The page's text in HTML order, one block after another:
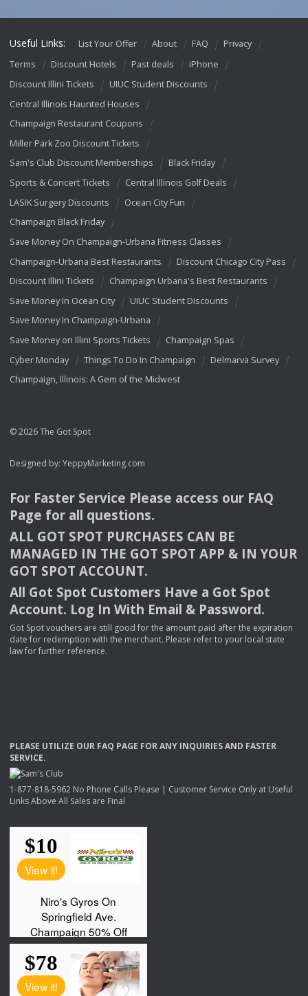
Useful Links: List Your Offer About FAQ
Privacy
Terms
Discount Hotels Past deals
iPhone
Discount Illini Tickets
UIUC Student Discounts
Central Illinois Haunted Houses
Champaign Restaurant Coupons
Miller Park Zoo Discount Tickets
Sam's Club Discount Memberships
Black Friday
Sports & Concert Tickets
Central Illinois Golf Deals
LASIK Surgery Discounts
Ocean City Fun
Champaign Black Friday
Save Money On Champaign-Urbana Fitness Classes
Champaign-Urbana Best Restaurants
Discount Chicago City Pass
Discount Illini Tickets
Champaign Urbana's Best Restaurants
Save Money In Ocean City
UIUC Student Discounts
Save Money In Champaign-Urbana
Save Money on Illini Sports Tickets
Champaign Spas
Cyber Monday
Things To Do In Champaign
Delmarva Survey
Champaign, Illinois: A Gem of the Midwest
© 2026 The Got Spot
Designed by: YeppyMarketing.com
For Faster Service Please access our FAQ
Page for all questions.
ALL GOT SPOT PURCHASES CAN BE
MANAGED IN THE GOT SPOT APP & INYOUR
GOT SPOT ACCOUNT.
All Got Spot Customers Have a Got Spot
Account. Log In With Email & Password.
Got Spot vouchers are still good for the amount paid after the expiration
date for redemption with the merchant. Please refer to your local state
law for further reference.
PLEASE UTILIZE OUR FAQ PAGE FORANY INQUIRIESAND FASTER
SERVICE.
1-877-818-5962 No Phone Calls Please | Customer Service Only at Useful
Links Above All Sales are Final